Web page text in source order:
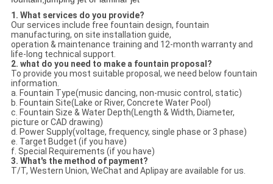
1. What services do you provide?
Our services include free fountain design, fountain
manufacturing, on site installation guide,
operation & maintenance training and 12-month warranty and
life-long technical support.
2. what do you need to make a fountain proposal?
To provide you most suitable proposal, we need below fountain
information.
a. Fountain Type(music dancing, non-music control, static)
b. Fountain Site(Lake or River, Concrete Water Pool)
c. Fountain Size & Water Depth(Length & Width, Diameter,
picture or CAD drawing)
d. Power Supply(voltage, frequency, single phase or 3 phase)
e. Target Budget (if you have)
f. Special Requirements (if you have)
3. What's the method of payment?
T/T, Western Union, WeChat and Aplipay are available for us.